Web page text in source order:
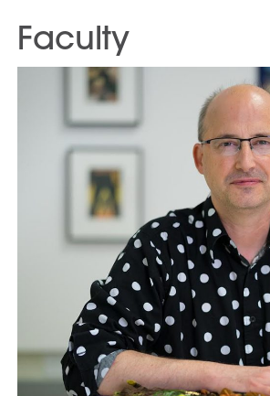
Faculty